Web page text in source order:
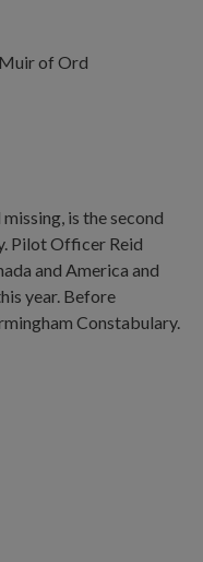
of Ord
is the second
Pilot Officer Reid
and America and
year. Before
Constabulary.